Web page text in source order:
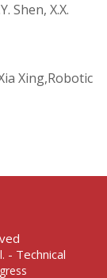
Shen, X.X.
Xing,Robotic
- Technical